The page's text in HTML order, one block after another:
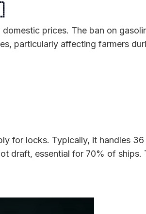
prices. The ban on
particularly affecting farmers
for locks. Typically, it handles
draft, essential for 70% of ships.